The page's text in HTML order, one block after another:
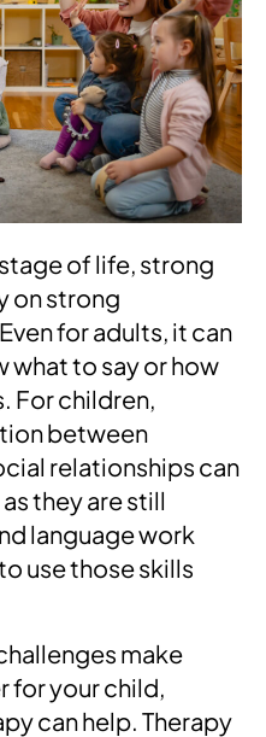
of life, strong
on strong
for adults, it can
what to say or how
For children,
between
relationships can
they are still
language work
use those skills
make
for your child,
can help. Therapy